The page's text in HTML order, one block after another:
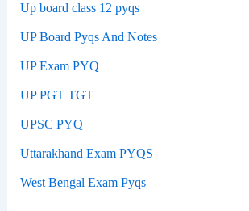
Up board class 12 pyqs
UP Board Pyqs And Notes
UP Exam PYQ
UP PGT TGT
UPSC PYQ
Uttarakhand Exam PYQS
West Bengal Exam Pyqs